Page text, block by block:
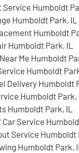
Humboldt
Humboldt Park, IL
Humboldt
Humboldt Park, IL
Me Humboldt
Humboldt
Delivery Humboldt
Humboldt Park,
Humboldt Park, IL
Service
Service Humboldt
Humboldt Park, IL